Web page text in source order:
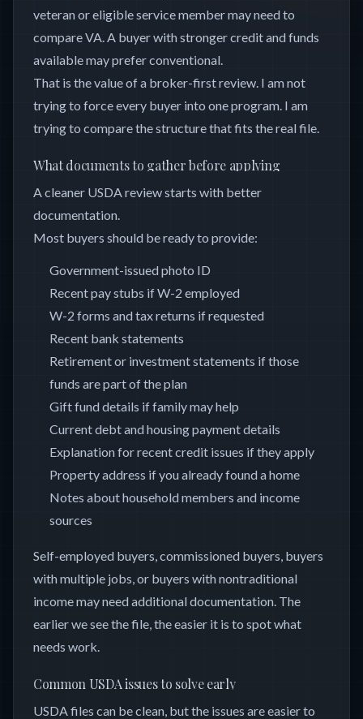
veteran or eligible service member may need to
compare VA. A buyer with stronger credit and funds
available may prefer conventional.
That is the value of a broker-first review. I am not
trying to force every buyer into one program. I am
trying to compare the structure that fits the real file.
What documents to gather before applying
A cleaner USDA review starts with better
documentation.
Most buyers should be ready to provide:
Government-issued photo ID
Recent pay stubs if W-2 employed
W-2 forms and tax returns if requested
Recent bank statements
Retirement or investment statements if those
funds are part of the plan
Gift fund details if family may help
Current debt and housing payment details
Explanation for recent credit issues if they apply
Property address if you already found a home
Notes about household members and income
sources
Self-employed buyers, commissioned buyers, buyers
with multiple jobs, or buyers with nontraditional
income may need additional documentation. The
earlier we see the file, the easier it is to spot what
needs work.
Common USDA issues to solve early
USDA files can be clean, but the issues are easier to